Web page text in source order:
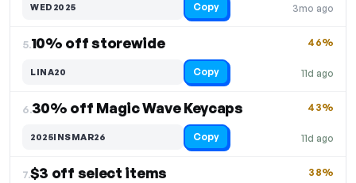
3mo ago
WED2025 Copy
5.10% off storewide
11d ago
46%
LINA20 Copy
6.30% off Magic Wave Keycaps
11d ago
43%
2025INSMAR26 Copy
7.$3 off select items 38%